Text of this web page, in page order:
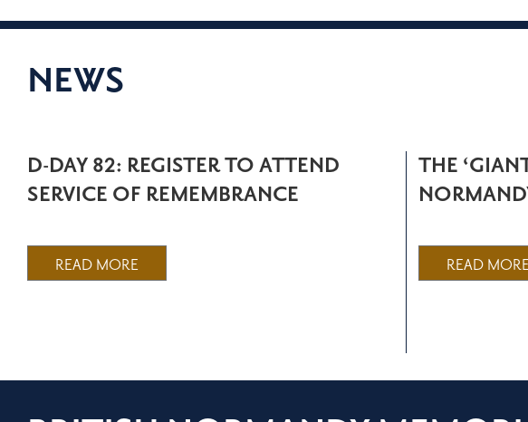
NEWS
D-DAY 82: REGISTER TO ATTEND
SERVICE OF REMEMBRANCE
READ MORE
THE
READ